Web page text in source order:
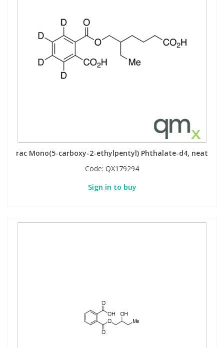
rac Mono(5-carboxy-2-ethylpentyl) Phthalate-d4, neat
Code: QX179294
Sign in to buy